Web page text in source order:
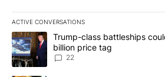
ACTIVE CONVERSATIONS
The following is a list of the most
A trending article titled "Trump-class
Trump-class battleships
billion price tag
22